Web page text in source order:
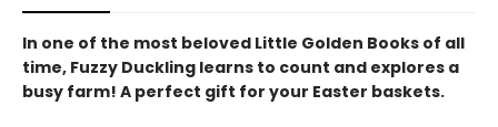
In one of the most beloved Little Golden Books of all
time, Fuzzy Duckling learns to count and explores a
busy farm! A perfect gift for your Easter baskets.